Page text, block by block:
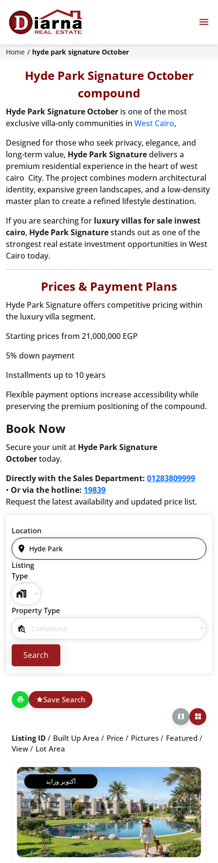
Home hyde park signature October
Hyde Park Signature October
compound
Hyde Park Signature October is one of the most
exclusive villa-only communities in West Cairo,
Designed for those who seek privacy, elegance, and
long-term value, Hyde Park Signaturedelivers a
premium residential experience in the heart of west
cairo City. The project combines modern architectural
identity, expansive green landscapes, and a low-density
master plan to create a refined lifestyle destination.
If you are searching for luxury villas for sale inwest
cairo, Hyde Park Signaturestands out as one of the
strongest real estate investment opportunities in West
Cairo today.
Prices & Payment Plans
Hyde Park Signature offers competitive pricing within
the luxury villa segment.
Starting prices from 21,000,000 EGP
5% down payment
Installments up to 10 years
Flexible payment options increase accessibility while
preserving the premium positioning of the compound.
Book Now
Secure your unit at Hyde Park Signature
Octobertoday.
Directly with the Sales Department: 01283809999
• Or via the hotline: 19839
Request the latest availability and updated price list.
Location
Listing
Type
Property Type
Save Search
Listing ID Built Up Area Price Pictures
Featured
View
Lot Area
أكتوبر وزايد